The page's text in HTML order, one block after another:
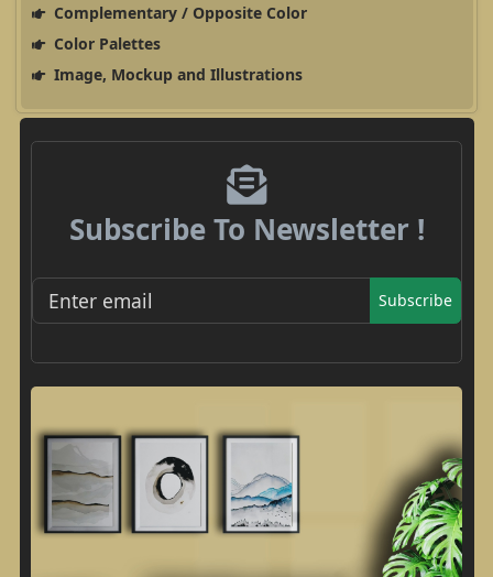
Complementary / Opposite Color
Color Palettes
Image, Mockup and Illustrations
Subscribe To Newsletter !
Subscribe